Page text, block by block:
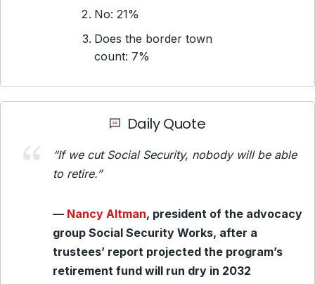
No: 21%
Does the border town
count: 7%
Daily Quote
“If we cut Social Security, nobody will be able
to retire.”
— Nancy Altman, president of the advocacy
group Social Security Works, after a
trustees’ report projected the program’s
retirement fund will run dry in 2032